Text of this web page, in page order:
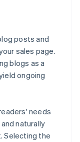
posts and
sales page.
blogs as a
ongoing
needs
naturally
Selecting the